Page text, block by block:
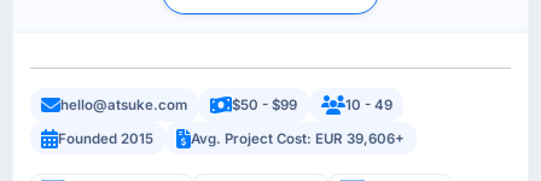
hello@atsuke.com $50 - $99
10 - 49
Founded 2015
Avg. Project Cost: EUR 39,606+